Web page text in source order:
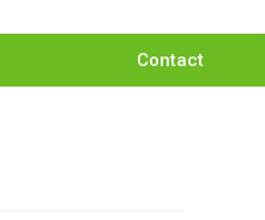
Contact